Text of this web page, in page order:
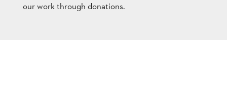
our work through donations.